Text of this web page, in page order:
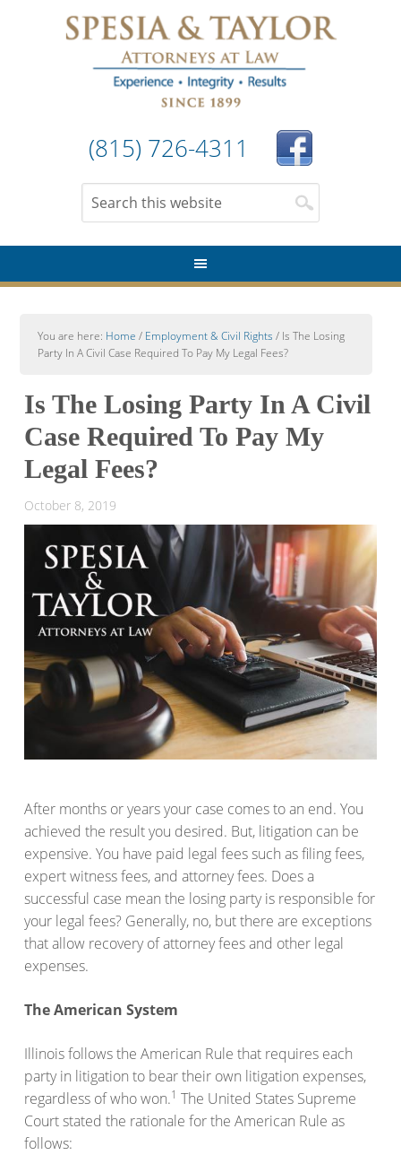
(815) 726-4311
You are here: Home / Employment & Civil Rights / Is The Losing
Party In A Civil Case Required To Pay My Legal Fees?
Is The Losing Party In A Civil
Case Required To Pay My
Legal Fees?
October 8, 2019
After months or years your case comes to an end. You
achieved the result you desired. But, litigation can be
expensive. You have paid legal fees such as filing fees,
expert witness fees, and attorney fees. Does a
successful case mean the losing party is responsible for
your legal fees? Generally, no, but there are exceptions
that allow recovery of attorney fees and other legal
expenses.
The American System
Illinois follows the American Rule that requires each
party in litigation to bear their own litigation expenses,
regardless of who won.1 The United States Supreme
Court stated the rationale for the American Rule as
follows: